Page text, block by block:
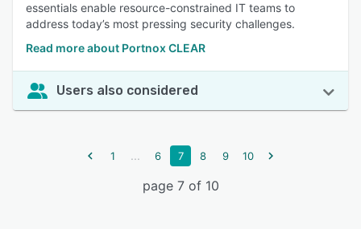
essentials enable resource-constrained IT teams to
address today’s most pressing security challenges.
Read more about Portnox CLEAR
Users also considered
1 ... 6 7 8 9 10
page 7 of 10